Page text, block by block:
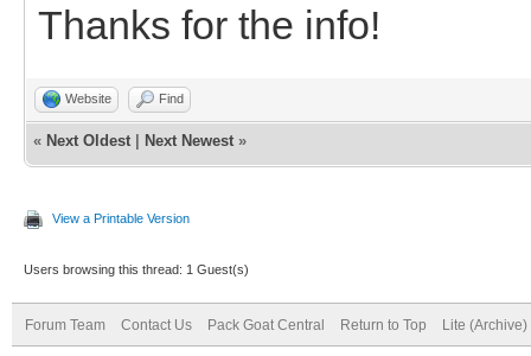
Thanks for the info!
Website Find
« Next Oldest Next Newest »
View a Printable Version
Users browsing this thread: 1 Guest(s)
Forum Team Contact Us Pack Goat Central Return to Top Lite (Archive)